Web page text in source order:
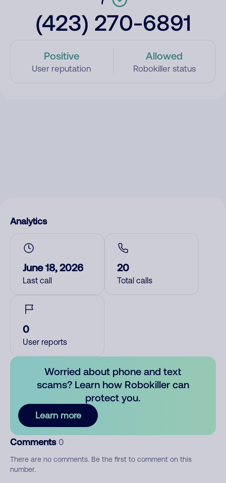
(423) 270-6891
Positive
User reputation
Allowed
Robokiller status
Analytics
June 18, 2026
Last call
20
Total calls
0
User reports
Worried about phone and text
scams? Learn how Robokiller can
protect you.
Learn more
Comments 0
There are no comments. Be the first to comment on this
number.